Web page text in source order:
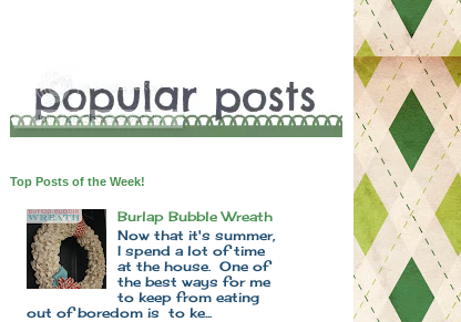
Top Posts of the Week!
Burlap Bubble Wreath
Now that it's summer,
I spend a lot of time
at the house. One of
the best ways for me
to keep from eating
out of boredom is to ke...